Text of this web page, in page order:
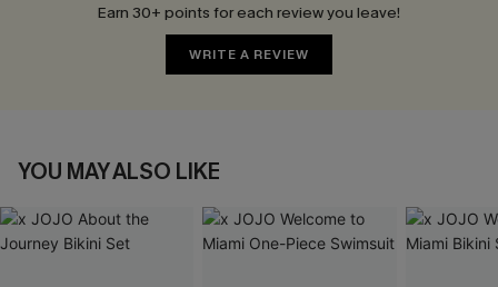
Earn 30+ points for each review you leave!
WRITE A REVIEW
YOU MAY ALSO LIKE